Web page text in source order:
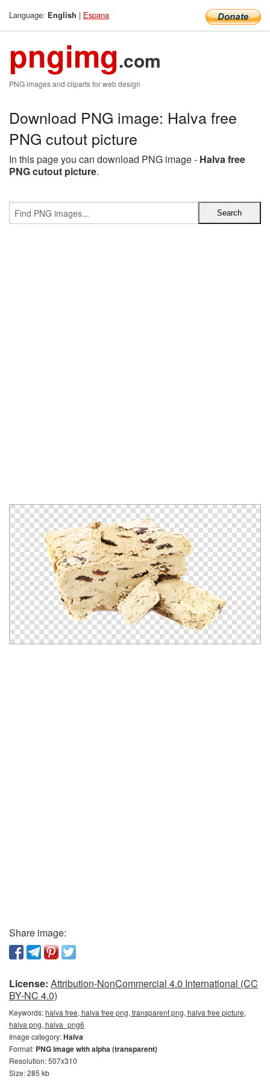
Language: English | Espana
pngimg.com
PNG images and cliparts for web design
Download PNG image: Halva free
PNG cutout picture
In this page you can download PNG image - Halva free
PNG cutout picture.
Share image:
License: Attribution-NonCommercial 4.0 International (CC
BY-NC 4.0)
Keywords:halva free, halva free png, transparent png, halva free picture,
halva png, halva_png6
Image category:Halva
Format: PNG image with alpha (transparent)
Resolution: 507x310
Size: 285 kb